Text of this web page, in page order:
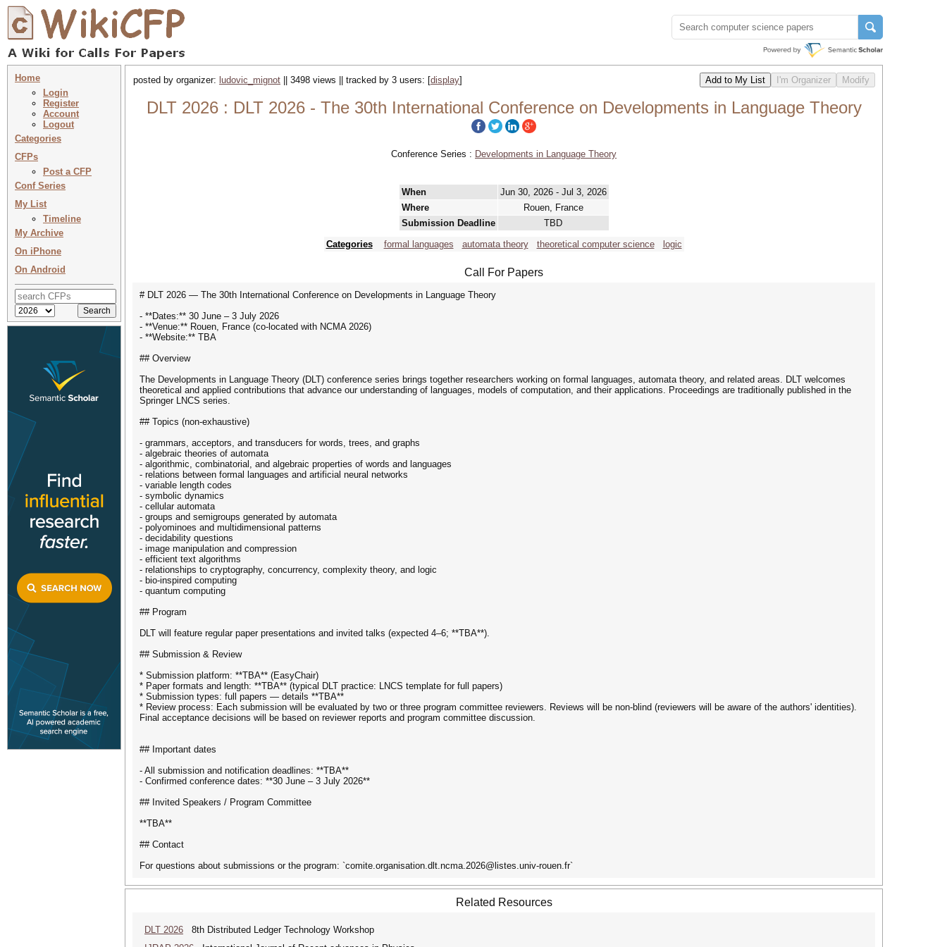
Home
Login
Register
Account
Logout
Categories
CFPs
Post a CFP
Conf Series
My List
Timeline
My Archive
On iPhone
On Android
posted by organizer: ludovic_mignot || 3498 views || tracked by 3 users: [display]
DLT 2026 : DLT 2026 - The 30th International Conference on Developments in Language Theory
Conference Series : Developments in Language Theory
When
Jun 30, 2026 - Jul 3, 2026
Where
Rouen, France
Submission Deadline
TBD
Categories
formal languages automata theory theoretical computer science logic
Call For Papers
# DLT 2026 — The 30th International Conference on Developments in Language Theory
- **Dates:** 30 June – 3 July 2026
- **Venue:** Rouen, France (co-located with NCMA 2026)
- **Website:** TBA
## Overview
The Developments in Language Theory (DLT) conference series brings together researchers working on formal languages, automata theory, and related areas. DLT welcomes
theoretical and applied contributions that advance our understanding of languages, models of computation, and their applications. Proceedings are traditionally published in the
Springer LNCS series.
## Topics (non-exhaustive)
- grammars, acceptors, and transducers for words, trees, and graphs
- algebraic theories of automata
- algorithmic, combinatorial, and algebraic properties of words and languages
- relations between formal languages and artificial neural networks
- variable length codes
- symbolic dynamics
- cellular automata
- groups and semigroups generated by automata
- polyominoes and multidimensional patterns
- decidability questions
- image manipulation and compression
- efficient text algorithms
- relationships to cryptography, concurrency, complexity theory, and logic
- bio-inspired computing
- quantum computing
## Program
DLT will feature regular paper presentations and invited talks (expected 4–6; **TBA**).
## Submission & Review
* Submission platform: **TBA** (EasyChair)
* Paper formats and length: **TBA** (typical DLT practice: LNCS template for full papers)
* Submission types: full papers — details **TBA**
* Review process: Each submission will be evaluated by two or three program committee reviewers. Reviews will be non-blind (reviewers will be aware of the authors' identities).
Final acceptance decisions will be based on reviewer reports and program committee discussion.
## Important dates
- All submission and notification deadlines: **TBA**
- Confirmed conference dates: **30 June – 3 July 2026**
## Invited Speakers / Program Committee
**TBA**
## Contact
For questions about submissions or the program: `comite.organisation.dlt.ncma.2026@listes.univ-rouen.fr`
Related Resources
DLT 2026 8th Distributed Ledger Technology Workshop